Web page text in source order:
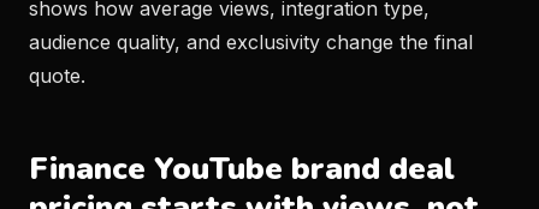
shows how average views, integration type,
audience quality, and exclusivity change the final
quote.
Finance YouTube brand deal